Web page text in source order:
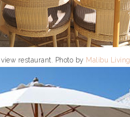
restaurant. Photo by Malibu Living